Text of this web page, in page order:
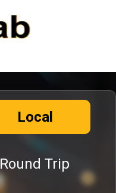
Local
Round Trip